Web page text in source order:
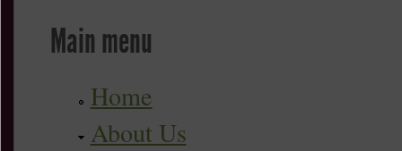
Main menu
Home
About Us